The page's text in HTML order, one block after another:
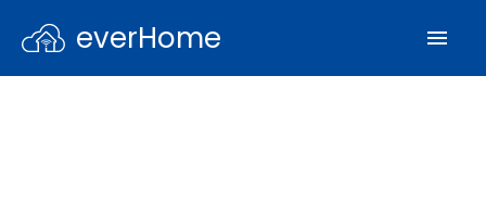
everHome